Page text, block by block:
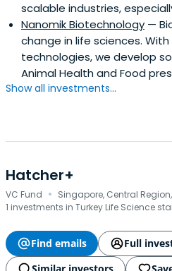
scalable industries,
Nanomik Biotechnology —
change in life sciences.
technologies, we develop
Animal Health and Food
Show all investments...
Hatcher+
VC Fund · Singapore, Central
1 investments in Turkey Life Science
Find emails
Full